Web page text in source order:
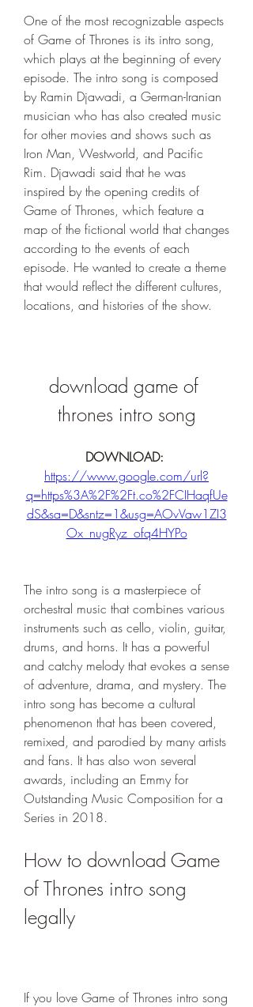
One of the most recognizable aspects
of Game of Thrones is its intro song,
which plays at the beginning of every
episode. The intro song is composed
by Ramin Djawadi, a German-Iranian
musician who has also created music
for other movies and shows such as
Iron Man, Westworld, and Pacific
Rim. Djawadi said that he was
inspired by the opening credits of
Game of Thrones, which feature a
map of the fictional world that changes
according to the events of each
episode. He wanted to create a theme
that would reflect the different cultures,
locations, and histories of the show.
download game of
thrones intro song
https://www.google.com/url?
q=https%3A%2F%2Ft.co%2FCIHaqfUe
dS&sa=D&sntz=1&usg=AOvVaw1ZI3
Ox_nugRyz_ofq4HYPo
The intro song is a masterpiece of
orchestral music that combines various
instruments such as cello, violin, guitar,
drums, and horns. It has a powerful
and catchy melody that evokes a sense
of adventure, drama, and mystery. The
intro song has become a cultural
phenomenon that has been covered,
remixed, and parodied by many artists
and fans. It has also won several
awards, including an Emmy for
Outstanding Music Composition for a
Series in 2018.
How to download Game
of Thrones intro song
legally
If you love Game of Thrones intro song